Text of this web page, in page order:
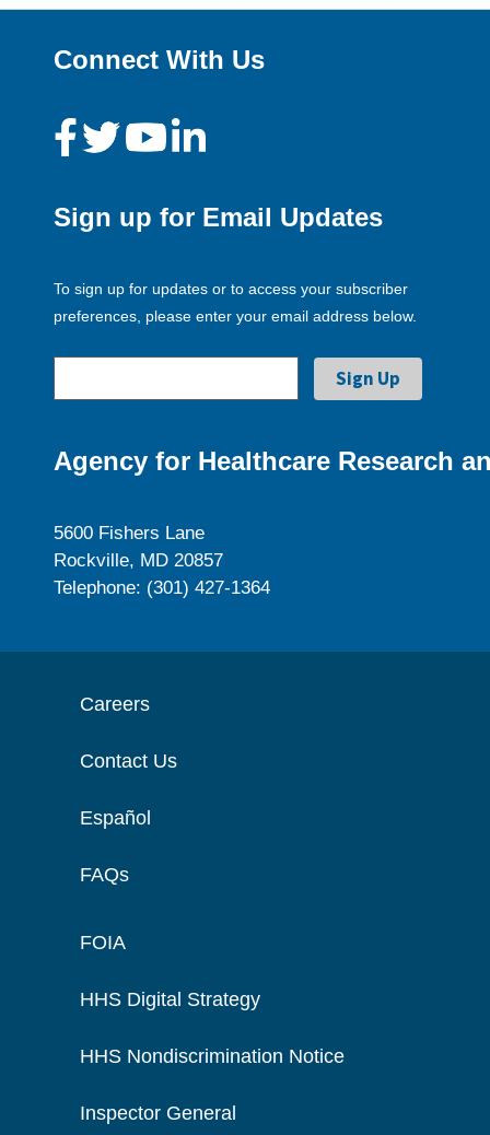
Connect With Us
Sign up for Email Updates
To sign up for updates or to access your subscriber
preferences, please enter your email address below.
Agency for Healthcare Research
5600 Fishers Lane
Rockville, MD 20857
Telephone: (301) 427-1364
Careers
Contact Us
Español
FAQs
FOIA
HHS Digital Strategy
HHS Nondiscrimination Notice
Inspector General